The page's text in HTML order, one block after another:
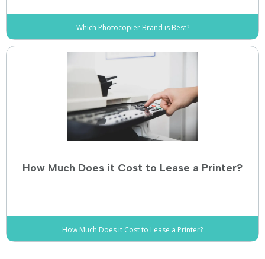
Which Photocopier Brand is Best?
How Much Does it Cost to Lease a Printer?
How Much Does it Cost to Lease a Printer?